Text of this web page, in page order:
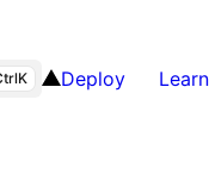
Deploy Learn